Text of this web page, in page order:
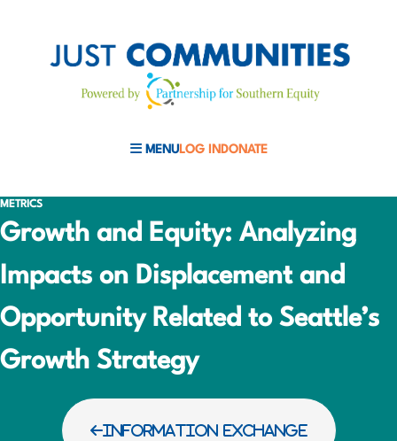
MENULOG IN DONATE
METRICS
Growth and Equity: Analyzing
Impacts on Displacement and
Opportunity Related to Seattle’s
Growth Strategy
INFORMATION EXCHANGE